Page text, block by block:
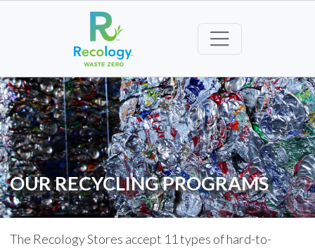
OUR RECYCLING PROGRAMS
The Recology Stores accept 11 types of hard-to-